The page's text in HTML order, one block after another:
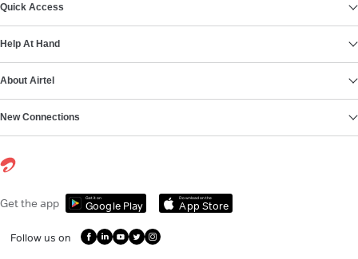
Quick Access
Help At Hand
About Airtel
New Connections
Get the app Get it on
Google Play
Download on the
App Store
Follow us on